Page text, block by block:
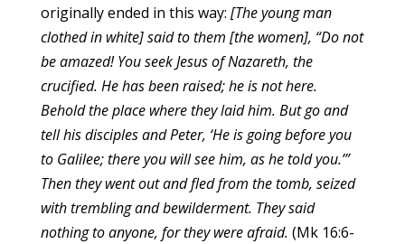
originally ended in this way: [The young man
clothed in white] said to them [the women], “Do not
be amazed! You seek Jesus of Nazareth, the
crucified. He has been raised; he is not here.
Behold the place where they laid him. But go and
tell his disciples and Peter, ‘He is going before you
to Galilee; there you will see him, as he told you.’”
Then they went out and fled from the tomb, seized
with trembling and bewilderment. They said
nothing to anyone, for they were afraid. (Mk 16:6-